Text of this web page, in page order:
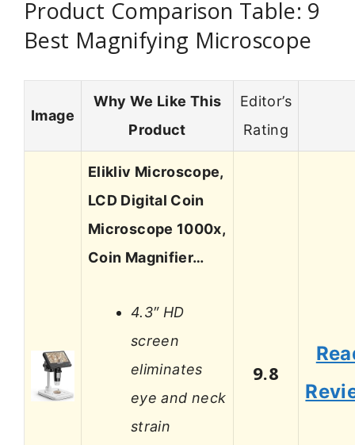
Product Comparison Table: 9
Best Magnifying Microscope
Image
Why We Like This
Product
Editor’s
Rating
Elikliv Microscope,
LCD Digital Coin
Microscope 1000x,
Coin Magnifier…
4.3″ HD
screen
eliminates
eye and neck
strain
9.8